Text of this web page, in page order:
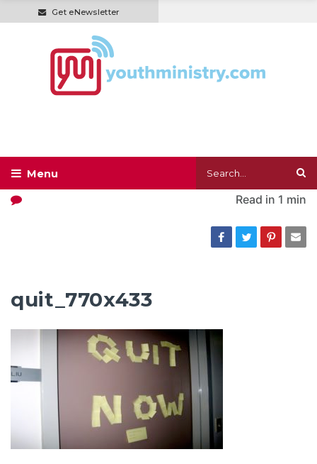
Get eNewsletter
Read in 1 min
quit_770x433